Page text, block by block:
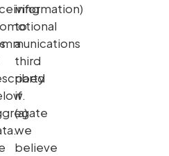
information)
to
a
third
party
if
(a)
we
believe